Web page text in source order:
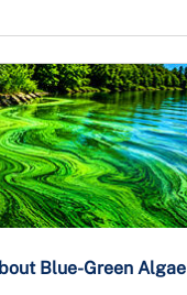
Blue-Green Algae